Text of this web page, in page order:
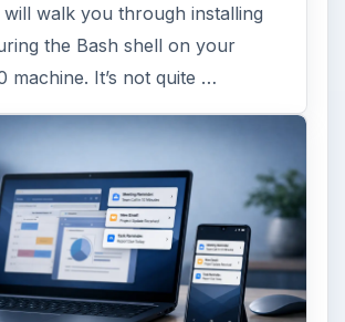
will walk you through installing
the Bash shell on your
machine. It’s not quite …